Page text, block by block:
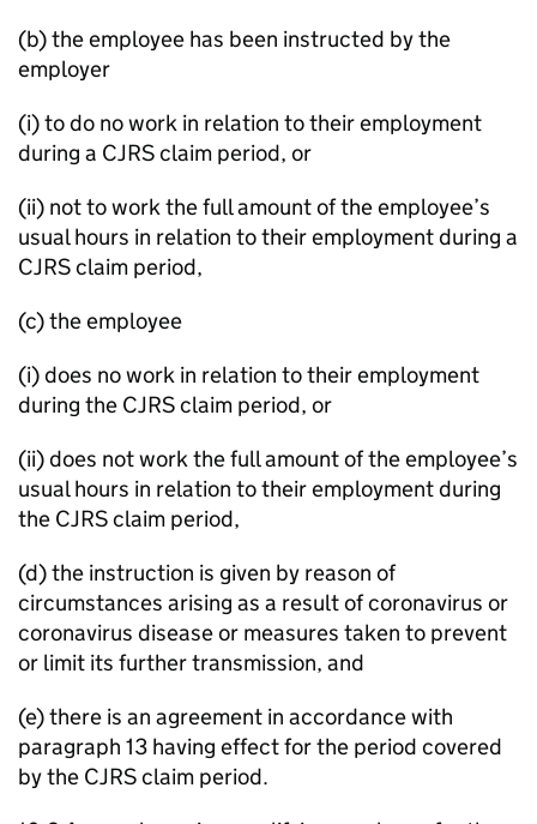
(b) the employee has been instructed by the
employer
(i) to do no work in relation to their employment
during a CJRS claim period, or
(ii) not to work the full amount of the employee’s
usual hours in relation to their employment during a
CJRS claim period,
(c) the employee
(i) does no work in relation to their employment
during the CJRS claim period, or
(ii) does not work the full amount of the employee’s
usual hours in relation to their employment during
the CJRS claim period,
(d) the instruction is given by reason of
circumstances arising as a result of coronavirus or
coronavirus disease or measures taken to prevent
or limit its further transmission, and
(e) there is an agreement in accordance with
paragraph 13 having effect for the period covered
by the CJRS claim period.